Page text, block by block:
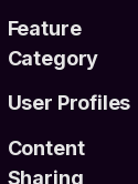
Feature
Category
User Profiles
Content
Sharing